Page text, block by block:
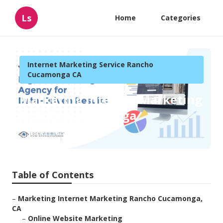
Ls Home Categories
Internet Marketing Service Rancho
Cucamonga CA
Marketing Internet Marketing
Rancho Cucamonga
Published en
Table of Contents
– Marketing Internet Marketing Rancho Cucamonga,
CA
– Online Website Marketing